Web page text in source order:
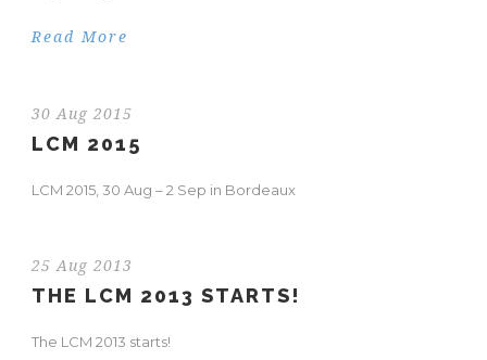
Read More
30 Aug 2015
LCM 2015
LCM 2015, 30 Aug – 2 Sep in Bordeaux
25 Aug 2013
THE LCM 2013 STARTS!
The LCM 2013 starts!